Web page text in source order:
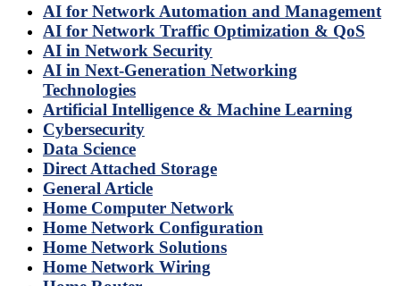
AI for Network Automation and Management
AI for Network Traffic Optimization & QoS
AI in Network Security
AI in Next-Generation Networking
Technologies
Artificial Intelligence & Machine Learning
Cybersecurity
Data Science
Direct Attached Storage
General Article
Home Computer Network
Home Network Configuration
Home Network Solutions
Home Network Wiring